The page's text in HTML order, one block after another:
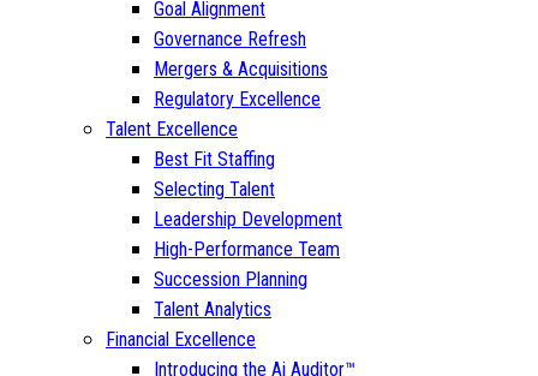
Goal Alignment
Governance Refresh
Mergers & Acquisitions
Regulatory Excellence
Talent Excellence
Best Fit Staffing
Selecting Talent
Leadership Development
High-Performance Team
Succession Planning
Talent Analytics
Financial Excellence
Introducing the Ai Auditor™